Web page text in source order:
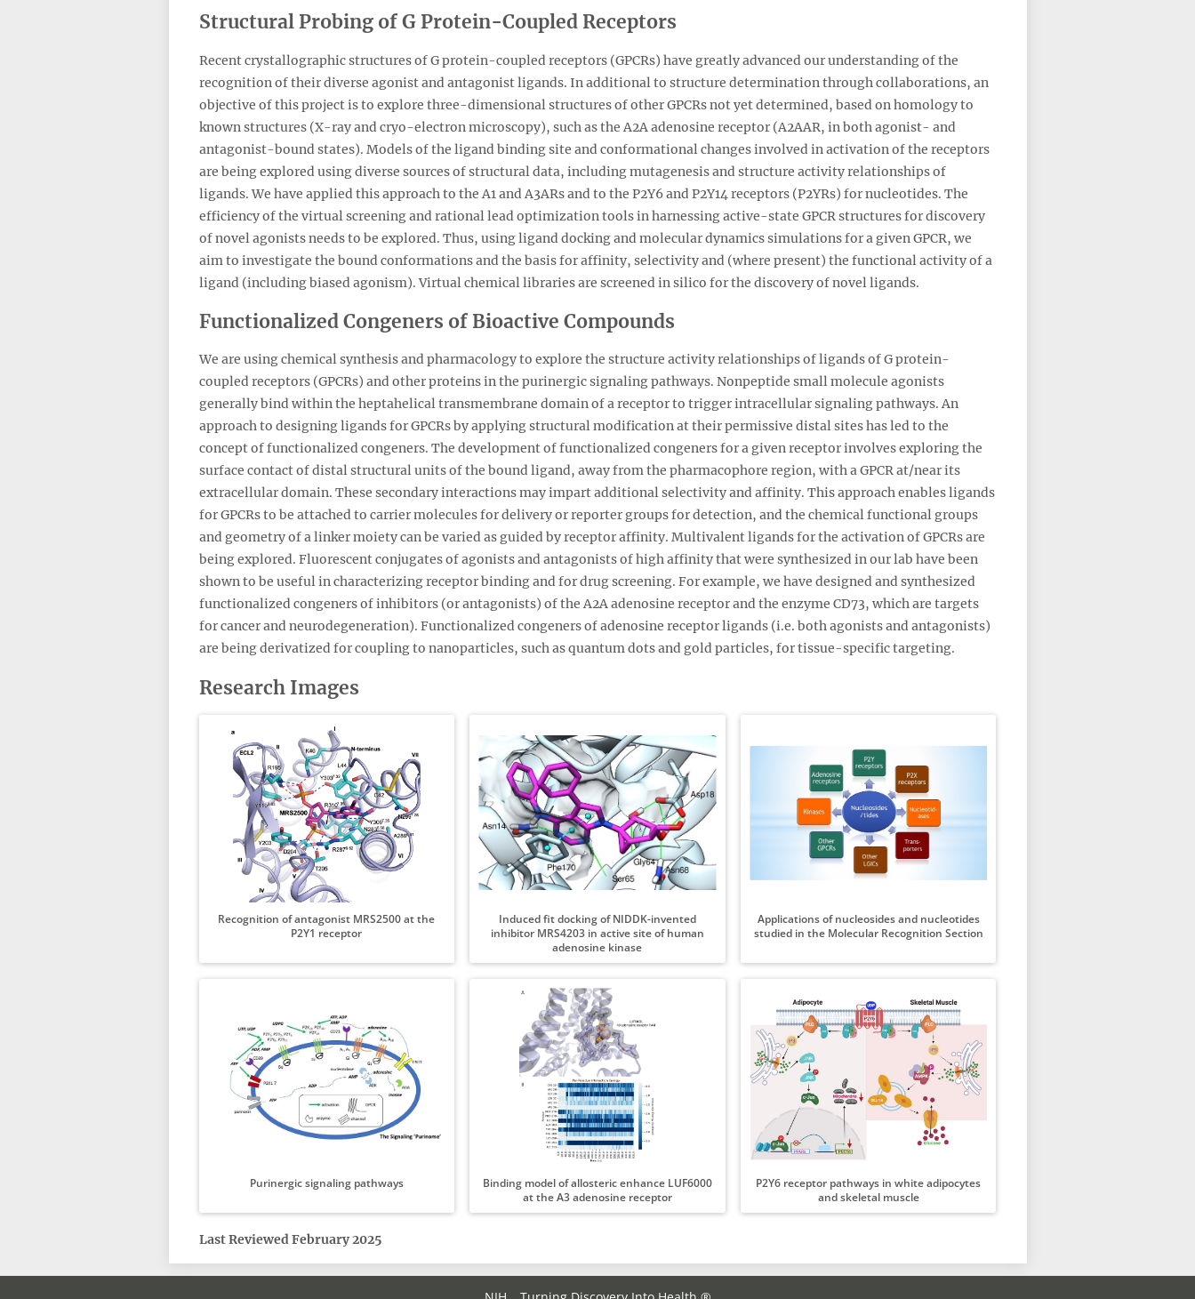
Structural Probing of G Protein-Coupled Receptors
Recent crystallographic structures of G protein-coupled receptors (GPCRs) have greatly advanced our understanding of the
recognition of their diverse agonist and antagonist ligands. In additional to structure determination through collaborations, an
objective of this project is to explore three-dimensional structures of other GPCRs not yet determined, based on homology to
known structures (X-ray and cryo-electron microscopy), such as the A2A adenosine receptor (A2AAR, in both agonist- and
antagonist-bound states). Models of the ligand binding site and conformational changes involved in activation of the receptors
are being explored using diverse sources of structural data, including mutagenesis and structure activity relationships of
ligands. We have applied this approach to the A1 and A3ARs and to the P2Y6 and P2Y14 receptors (P2YRs) for nucleotides. The
efficiency of the virtual screening and rational lead optimization tools in harnessing active-state GPCR structures for discovery
of novel agonists needs to be explored. Thus, using ligand docking and molecular dynamics simulations for a given GPCR, we
aim to investigate the bound conformations and the basis for affinity, selectivity and (where present) the functional activity of a
ligand (including biased agonism). Virtual chemical libraries are screened in silico for the discovery of novel ligands.
Functionalized Congeners of Bioactive Compounds
We are using chemical synthesis and pharmacology to explore the structure activity relationships of ligands of G protein-
coupled receptors (GPCRs) and other proteins in the purinergic signaling pathways. Nonpeptide small molecule agonists
generally bind within the heptahelical transmembrane domain of a receptor to trigger intracellular signaling pathways. An
approach to designing ligands for GPCRs by applying structural modification at their permissive distal sites has led to the
concept of functionalized congeners. The development of functionalized congeners for a given receptor involves exploring the
surface contact of distal structural units of the bound ligand, away from the pharmacophore region, with a GPCR at/near its
extracellular domain. These secondary interactions may impart additional selectivity and affinity. This approach enables ligands
for GPCRs to be attached to carrier molecules for delivery or reporter groups for detection, and the chemical functional groups
and geometry of a linker moiety can be varied as guided by receptor affinity. Multivalent ligands for the activation of GPCRs are
being explored. Fluorescent conjugates of agonists and antagonists of high affinity that were synthesized in our lab have been
shown to be useful in characterizing receptor binding and for drug screening. For example, we have designed and synthesized
functionalized congeners of inhibitors (or antagonists) of the A2A adenosine receptor and the enzyme CD73, which are targets
for cancer and neurodegeneration). Functionalized congeners of adenosine receptor ligands (i.e. both agonists and antagonists)
are being derivatized for coupling to nanoparticles, such as quantum dots and gold particles, for tissue-specific targeting.
Research Images
Recognition of antagonist MRS2500 at the
P2Y1 receptor
Induced fit docking of NIDDK-invented
inhibitor MRS4203 in active site of human
adenosine kinase
Applications of nucleosides and nucleotides
studied in the Molecular Recognition Section
Purinergic signaling pathways
Binding model of allosteric enhance LUF6000
at the A3 adenosine receptor
P2Y6 receptor pathways in white adipocytes
and skeletal muscle
Last Reviewed February 2025